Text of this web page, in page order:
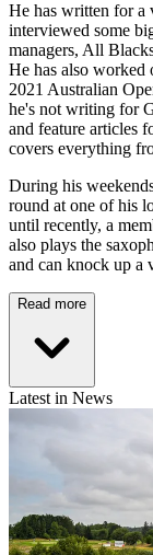
He has written for a
interviewed some
managers, All
He has also worked
2021 Australian
he's not writing for
and feature articles
covers everything
During his
round at one of his
until recently, a
also plays the
and can knock up a
Read more
Latest in News